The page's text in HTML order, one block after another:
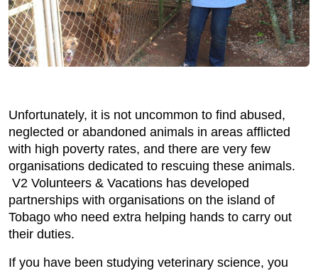
Unfortunately, it is not uncommon to find abused,
neglected or abandoned animals in areas afflicted
with high poverty rates, and there are very few
organisations dedicated to rescuing these animals.
V2 Volunteers & Vacations has developed
partnerships with organisations on the island of
Tobago who need extra helping hands to carry out
their duties.
If you have been studying veterinary science, you